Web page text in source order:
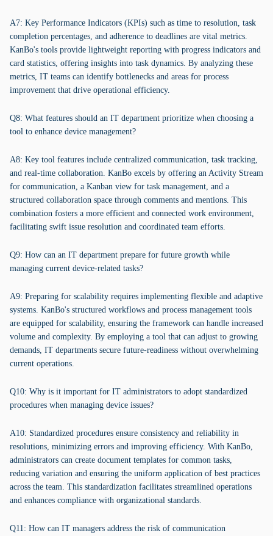
A7: Key Performance Indicators (KPIs) such as time to resolution, task
completion percentages, and adherence to deadlines are vital metrics.
KanBo's tools provide lightweight reporting with progress indicators and
card statistics, offering insights into task dynamics. By analyzing these
metrics, IT teams can identify bottlenecks and areas for process
improvement that drive operational efficiency.
Q8: What features should an IT department prioritize when choosing a
tool to enhance device management?
A8: Key tool features include centralized communication, task tracking,
and real-time collaboration. KanBo excels by offering an Activity Stream
for communication, a Kanban view for task management, and a
structured collaboration space through comments and mentions. This
combination fosters a more efficient and connected work environment,
facilitating swift issue resolution and coordinated team efforts.
Q9: How can an IT department prepare for future growth while
managing current device-related tasks?
A9: Preparing for scalability requires implementing flexible and adaptive
systems. KanBo's structured workflows and process management tools
are equipped for scalability, ensuring the framework can handle increased
volume and complexity. By employing a tool that can adjust to growing
demands, IT departments secure future-readiness without overwhelming
current operations.
Q10: Why is it important for IT administrators to adopt standardized
procedures when managing device issues?
A10: Standardized procedures ensure consistency and reliability in
resolutions, minimizing errors and improving efficiency. With KanBo,
administrators can create document templates for common tasks,
reducing variation and ensuring the uniform application of best practices
across the team. This standardization facilitates streamlined operations
and enhances compliance with organizational standards.
Q11: How can IT managers address the risk of communication